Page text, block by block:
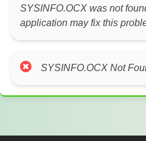
SYSINFO.OCX was not
application may fix this
SYSINFO.OCX Not